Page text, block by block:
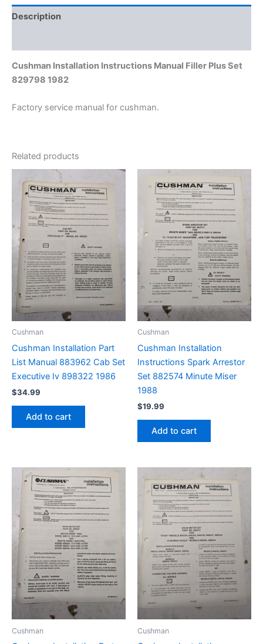
Description
Cushman Installation Instructions Manual Filler Plus Set
829798 1982
Factory service manual for cushman.
Related products
Cushman
Cushman Installation Part
List Manual 883962 Cab Set
Executive Iv 898322 1986
$34.99
Add to cart
Cushman
Cushman Installation
Instructions Spark Arrestor
Set 882574 Minute Miser
1988
$19.99
Add to cart
Cushman Cushman